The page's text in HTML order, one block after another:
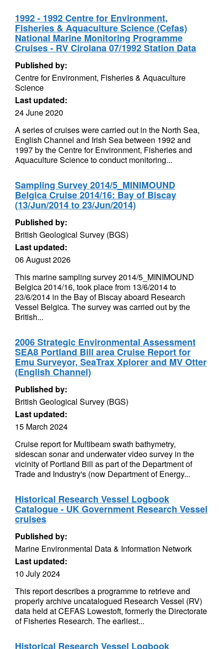
1992 - 1992 Centre for Environment,
Fisheries & Aquaculture Science (Cefas)
National Marine Monitoring Programme
Cruises - RV Cirolana 07/1992 Station Data
Published by:
Centre for Environment, Fisheries & Aquaculture
Science
Last updated:
24 June 2020
A series of cruises were carried out in the North Sea,
English Channel and Irish Sea between 1992 and
1997 by the Centre for Environment, Fisheries and
Aquaculture Science to conduct monitoring...
Sampling Survey 2014/5_MINIMOUND
Belgica Cruise 2014/16: Bay of Biscay
(13/Jun/2014 to 23/Jun/2014)
Published by:
British Geological Survey (BGS)
Last updated:
06 August 2026
This marine sampling survey 2014/5_MINIMOUND
Belgica 2014/16, took place from 13/6/2014 to
23/6/2014 in the Bay of Biscay aboard Research
Vessel Belgica. The survey was carried out by the
British...
2006 Strategic Environmental Assessment
SEA8 Portland Bill area Cruise Report for
Emu Surveyor, SeaTrax Xplorer and MV Otter
(English Channel)
Published by:
British Geological Survey (BGS)
Last updated:
15 March 2024
Cruise report for Multibeam swath bathymetry,
sidescan sonar and underwater video survey in the
vicinity of Portland Bill as part of the Department of
Trade and Industry's (now Department of Energy...
Historical Research Vessel Logbook
Catalogue - UK Government Research Vessel
cruises
Published by:
Marine Environmental Data & Information Network
Last updated:
10 July 2024
This report describes a programme to retrieve and
properly archive uncatalogued Research Vessel (RV)
data held at CEFAS Lowestoft, formerly the Directorate
of Fisheries Research. The earliest...
Historical Research Vessel Logbook